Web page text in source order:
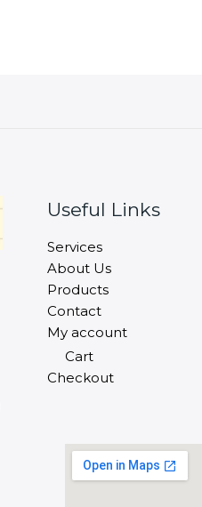
Useful Links
Services
About Us
Products
Contact
My account
Cart
Checkout